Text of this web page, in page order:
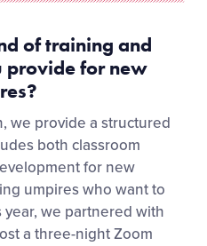
of training and
provide fornew
?
we provide a structured
both classroom
for new
umpires who want to
we partnered with
a three-night Zoom